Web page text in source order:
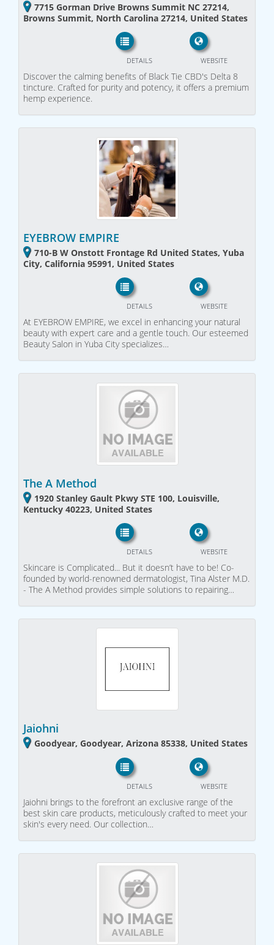
7715 Gorman Drive Browns Summit NC 27214,
Browns Summit, North Carolina 27214, United States
WEBSITE
DETAILS
Discover the calming benefits of Black Tie CBD's Delta 8
tincture. Crafted for purity and potency, it offers a premium
hemp experience.
EYEBROW EMPIRE
710-B W Onstott Frontage Rd United States, Yuba
City, California 95991, United States
WEBSITE
DETAILS
At EYEBROW EMPIRE, we excel in enhancing your natural
beauty with expert care and a gentle touch. Our esteemed
Beauty Salon in Yuba City specializes…
The A Method
1920 Stanley Gault Pkwy STE 100, Louisville,
Kentucky 40223, United States
WEBSITE
DETAILS
Skincare is Complicated... But it doesn’t have to be! Co-
founded by world-renowned dermatologist, Tina Alster M.D.
- The A Method provides simple solutions to repairing…
Jaiohni
Goodyear, Goodyear, Arizona 85338, United States
WEBSITE
DETAILS
Jaiohni brings to the forefront an exclusive range of the
best skin care products, meticulously crafted to meet your
skin's every need. Our collection…